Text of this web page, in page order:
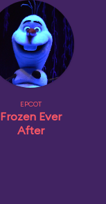
EPCOT
Frozen Ever
After